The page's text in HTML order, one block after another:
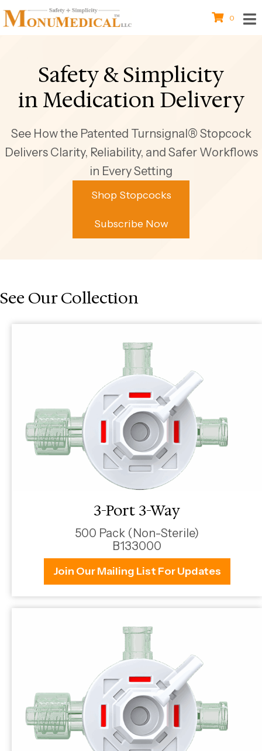
0
Safety & Simplicity
in Medication Delivery
See How the Patented Turnsignal® Stopcock
Delivers Clarity, Reliability, and Safer Workflows
in Every Setting
Shop Stopcocks
Subscribe Now
See Our Collection
3-Port 3-Way
500 Pack (Non-Sterile)
B133000
Join Our Mailing List For Updates